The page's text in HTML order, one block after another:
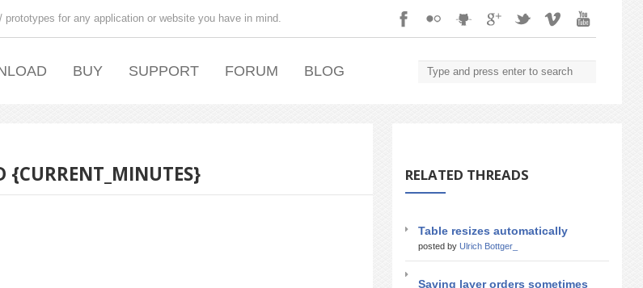
for any application or website you have in mind.
BUY SUPPORT FORUM BLOG
{CURRENT_MINUTES} RELATED THREADS
Table resizes automatically
posted by Ulrich Bottger_
Saving layer orders sometimes